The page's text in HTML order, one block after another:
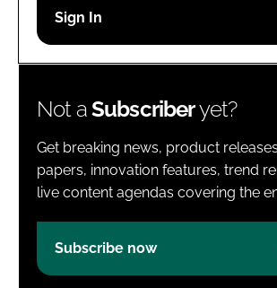
Password
Not aSubscriberyet?
Get breaking news, product
papers, innovation features, trend
live content agendas covering the
Subscribe now